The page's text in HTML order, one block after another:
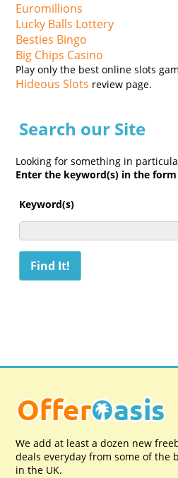
Euromillions
Lucky Balls Lottery
Besties Bingo
Big Chips Casino
Play only the best online slots
Hideous Slots review page.
Search our Site
Looking for something in
Enter the keyword(s) in the
Keyword(s)
We add at least a dozen new
deals everyday from some of the
in the UK.